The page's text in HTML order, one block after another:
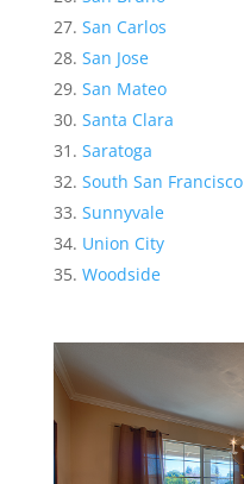
San Carlos
San Jose
San Mateo
Santa Clara
Saratoga
South San Francisco
Sunnyvale
Union City
Woodside